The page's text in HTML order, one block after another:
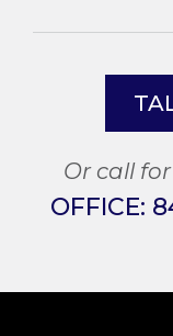
Or call
OFFICE: